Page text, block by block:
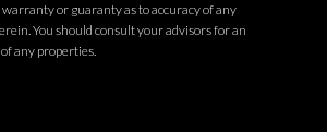
or guaranty as to accuracy of any
You should consult your advisors for an
any properties.